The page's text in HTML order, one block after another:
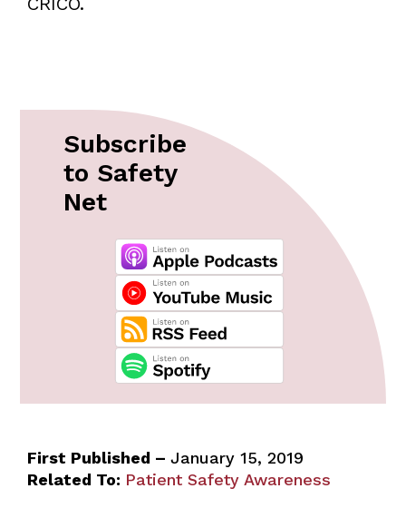
Subscribe
to Safety
Net
First Published – January 15, 2019
Related To: Patient Safety Awareness